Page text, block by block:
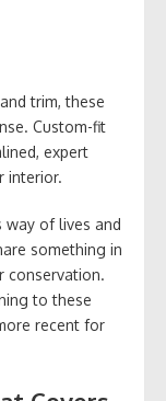
trim, these
Custom-fit
expert
interior.
way of lives and
something in
conservation.
to these
recent for